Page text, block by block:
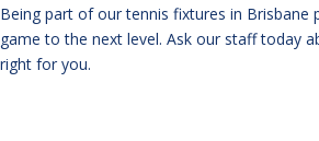
Being part of our tennis fixtures in Brisbane
game to the next level. Ask our staff today
right for you.